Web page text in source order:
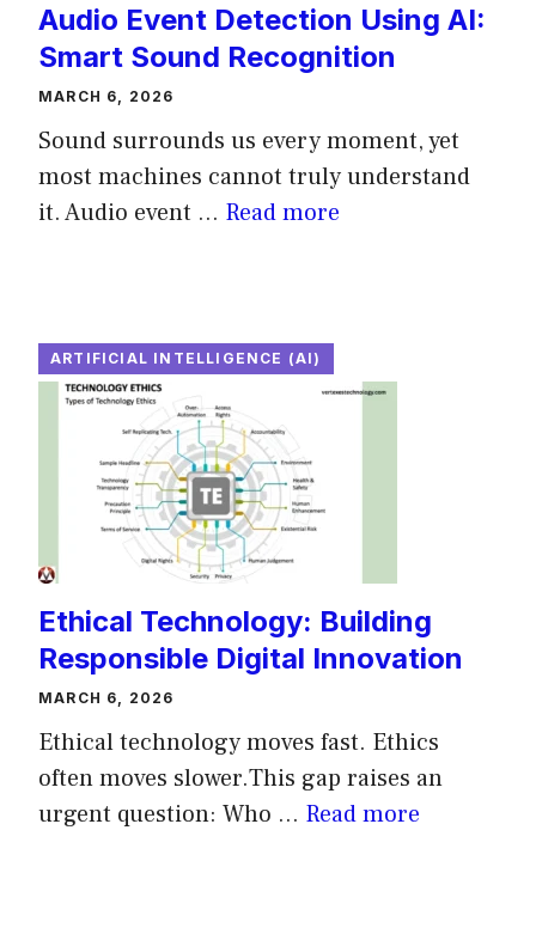
Audio Event Detection Using AI:
Smart Sound Recognition
MARCH 6, 2026
Sound surrounds us every moment, yet
most machines cannot truly understand
it. Audio event ... Read more
ARTIFICIAL INTELLIGENCE (AI)
Ethical Technology: Building
Responsible Digital Innovation
MARCH 6, 2026
Ethical technology moves fast. Ethics
often moves slower.This gap raises an
urgent question: Who ... Read more